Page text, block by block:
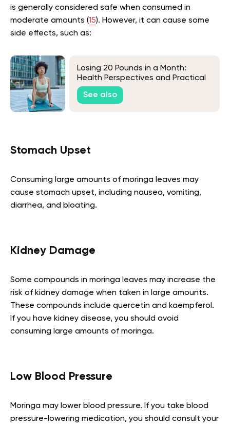
is generally considered safe when consumed in
moderate amounts (15). However, it can cause some
side effects, such as:
Losing 20 Pounds in a Month:
Health Perspectives and Practical
Approaches
See also
Stomach Upset
Consuming large amounts of moringa leaves may
cause stomach upset, including nausea, vomiting,
diarrhea, and bloating.
Kidney Damage
Some compounds in moringa leaves may increase the
risk of kidney damage when taken in large amounts.
These compounds include quercetin and kaempferol.
If you have kidney disease, you should avoid
consuming large amounts of moringa.
Low Blood Pressure
Moringa may lower blood pressure. If you take blood
pressure-lowering medication, you should consult your